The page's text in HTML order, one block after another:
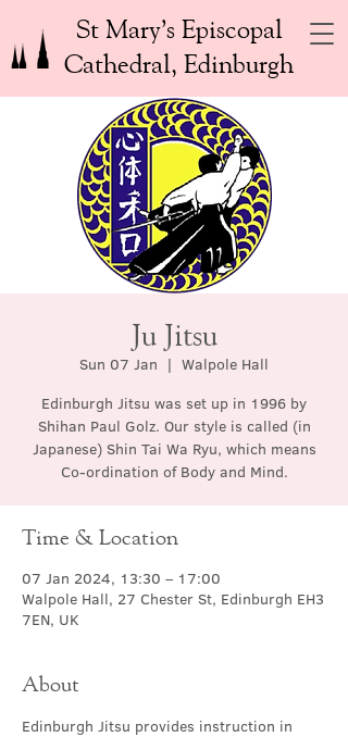
St Mary’s Episcopal
Cathedral, Edinburgh
Ju Jitsu
Sun 07 Jan
  |
Walpole Hall
Edinburgh Jitsu was set up in 1996 by
Shihan Paul Golz. Our style is called (in
Japanese) Shin Tai Wa Ryu, which means
Co-ordination of Body and Mind.
Time & Location
07 Jan 2024, 13:30 – 17:00
Walpole Hall, 27 Chester St, Edinburgh EH3
7EN, UK
About
Edinburgh Jitsu provides instruction in